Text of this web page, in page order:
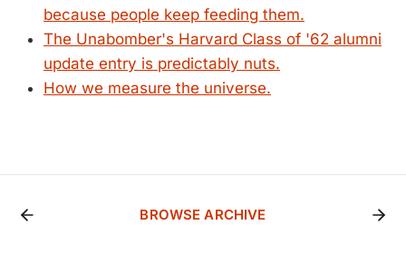
because people keep feeding them.
The Unabomber's Harvard Class of '62 alumni
update entry is predictably nuts.
How we measure the universe.
BROWSE ARCHIVE